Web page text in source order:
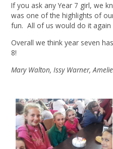
If you ask any Year 7 girl, we
was one of the highlights of
fun. All of us would do it again
Overall we think year seven
8!
Mary Walton, Issy Warner,